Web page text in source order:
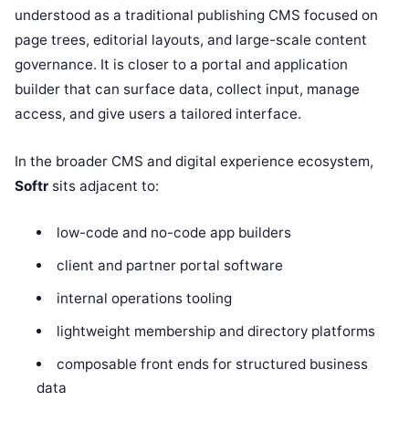
understood as a traditional publishing CMS focused on
page trees, editorial layouts, and large-scale content
governance. It is closer to a portal and application
builder that can surface data, collect input, manage
access, and give users a tailored interface.
In the broader CMS and digital experience ecosystem,
Softr sits adjacent to:
low-code and no-code app builders
client and partner portal software
internal operations tooling
lightweight membership and directory platforms
composable front ends for structured business
data